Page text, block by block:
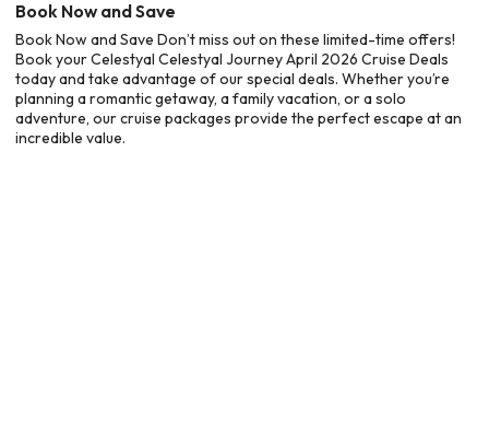
Book Now and Save
Book Now and Save Don’t miss out on these limited-time offers!
Book your Celestyal Celestyal Journey April 2026 Cruise Deals
today and take advantage of our special deals. Whether you’re
planning a romantic getaway, a family vacation, or a solo
adventure, our cruise packages provide the perfect escape at an
incredible value.